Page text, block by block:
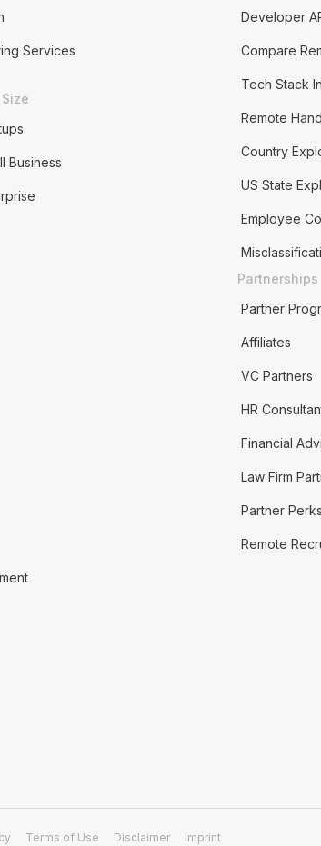
Services
Business
Developer
Compare
Tech Stack
Remote
Country
US State
Employee
Partnerships
Partner
Affiliates
VC Partners
HR
Financial
Law Firm
Partner
Remote
Terms of Use Disclaimer Imprint